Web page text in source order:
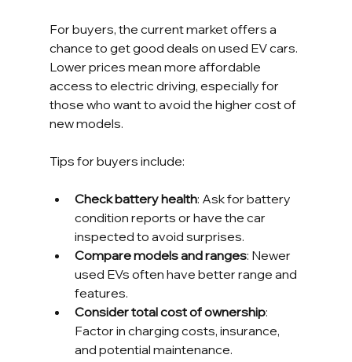
For buyers, the current market offers a
chance to get good deals on used EV cars.
Lower prices mean more affordable
access to electric driving, especially for
those who want to avoid the higher cost of
new models.
Tips for buyers include:
Check battery health: Ask for battery
condition reports or have the car
inspected to avoid surprises.
Compare models and ranges: Newer
used EVs often have better range and
features.
Consider total cost of ownership:
Factor in charging costs, insurance,
and potential maintenance.